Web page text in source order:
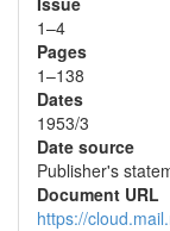
1–4
Pages
1–138
Dates
1953/3
Date source
Publisher's
Document URL
https://